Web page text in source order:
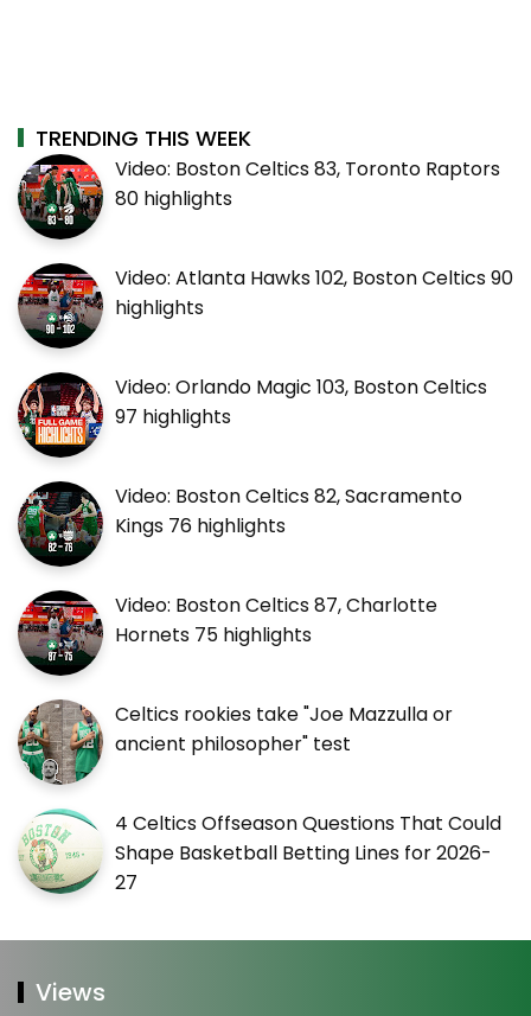
TRENDING THIS WEEK
Video: Boston Celtics 83, Toronto Raptors
80 highlights
Video: Atlanta Hawks 102, Boston Celtics 90
highlights
Video: Orlando Magic 103, Boston Celtics
97 highlights
Video: Boston Celtics 82, Sacramento
Kings 76 highlights
Video: Boston Celtics 87, Charlotte
Hornets 75 highlights
Celtics rookies take "Joe Mazzulla or
ancient philosopher" test
4 Celtics Offseason Questions That Could
Shape Basketball Betting Lines for 2026-
27
Views